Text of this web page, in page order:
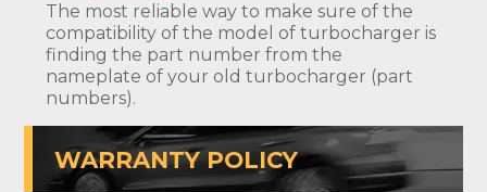
The most reliable way to make sure of the
compatibility of the model of turbocharger is
finding the part number from the
nameplate of your old turbocharger (part
numbers).
WARRANTY POLICY